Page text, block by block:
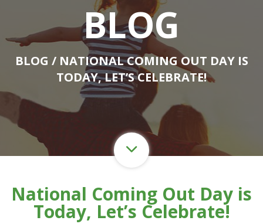
BLOG
BLOG / NATIONAL COMING OUT DAY IS
TODAY, LET’S CELEBRATE!
National Coming Out Day is
Today, Let’s Celebrate!